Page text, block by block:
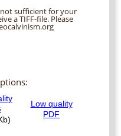
sufficient for your
a TIFF-file. Please